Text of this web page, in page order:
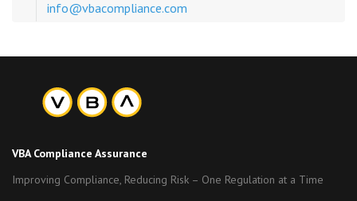
info@vbacompliance.com
VBA Compliance Assurance
Improving Compliance, Reducing Risk – One Regulation at a Time